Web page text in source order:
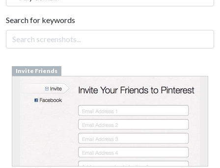
Search for keywords
Invite Friends